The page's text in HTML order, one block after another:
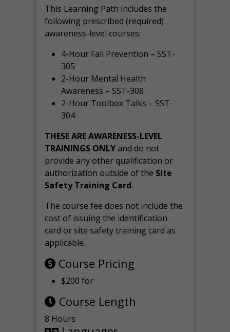
This Learning Path includes the
following prescribed (required)
awareness-level courses:
4-Hour Fall Prevention – SST-
305
2-Hour Mental Health
Awareness – SST-308
2-Hour Toolbox Talks – SST-
304
THESE ARE AWARENESS-LEVEL
TRAININGS ONLYand do not
provide any other qualification or
authorization outside of the Site
Safety Training Card.
The course fee does not include the
cost of issuing the identification
card or site safety training card as
applicable.
Course Pricing
$200 for
Course Length
8 Hours